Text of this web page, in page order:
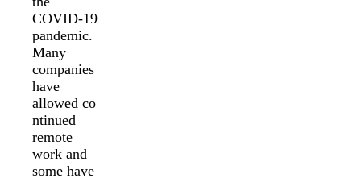
COVID-19
pandemic.
Many
companies
have
allowed co
ntinued
remote
work and
some have